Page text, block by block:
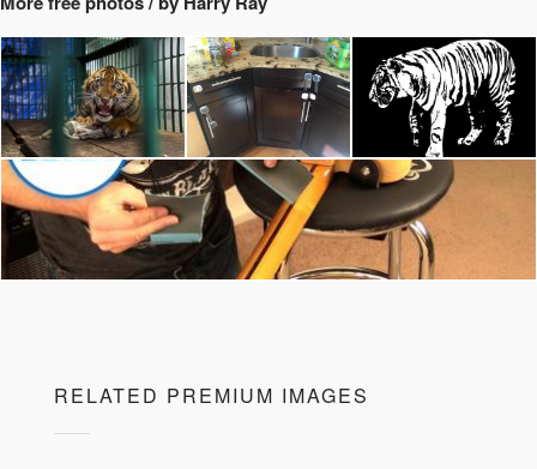
RELATED PREMIUM IMAGES